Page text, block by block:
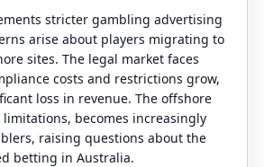
stricter gambling advertising
arise about players migrating to
sites. The legal market faces
costs and restrictions grow,
loss in revenue. The offshore
becomes increasingly
raising questions about the
betting in Australia.